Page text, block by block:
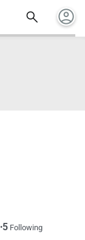
search account_circle
•5 Following